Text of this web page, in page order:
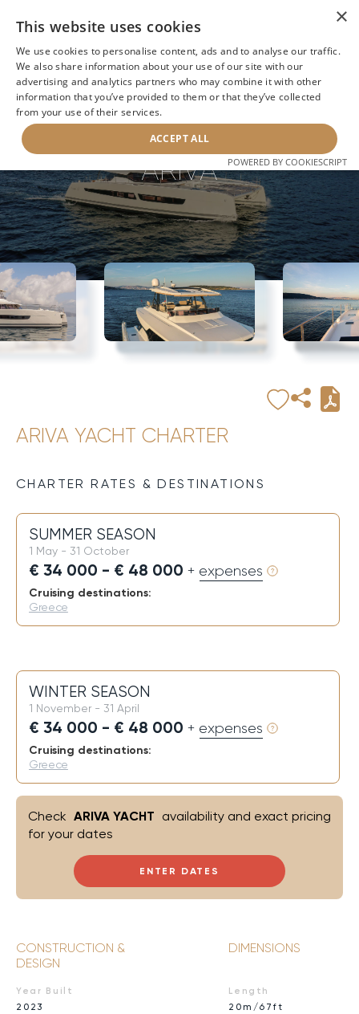
BACK TO SEARCH NEXT YACHT
ARIVA
ARIVA YACHT CHARTER
CHARTER RATES & DESTINATIONS
SUMMER SEASON
1 May - 31 October
€ 34 000 - € 48 000 + expenses
Cruising destinations:
Greece
WINTER SEASON
1 November - 31 April
€ 34 000 - € 48 000 + expenses
Cruising destinations:
Greece
ENTER DATES
Check ARIVA YACHT availability and exact pricing
for your dates
CONSTRUCTION &
DESIGN
Year Built
2023
DIMENSIONS
Length
20m/67ft
×
This website uses cookies
We use cookies to personalise content, ads and to analyse our traffic.
We also share information about your use of our site with our
advertising and analytics partners who may combine it with other
information that you’ve provided to them or that they’ve collected
from your use of their services.
ACCEPT ALL
POWERED BY COOKIESCRIPT